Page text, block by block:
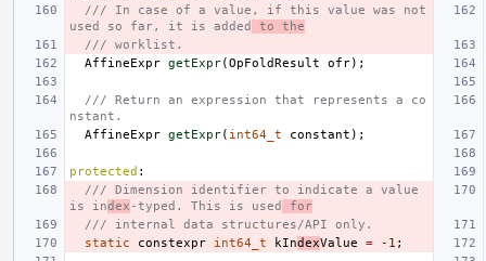
/// In case of a value, if this value was not
used so far, it is added
to the
/// worklist.
AffineExpr getExpr(OpFoldResult ofr);
/// Return an expression that represents a co
nstant.
AffineExpr getExpr( int64_t constant );
protected :
/// Dimension identifier to indicate a value
is index -typed. This is used
for
/// internal data structures/API only.
static
constexpr int64_t kIndexValue = -1 ;